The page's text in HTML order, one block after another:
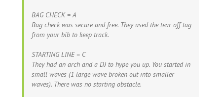
BAG CHECK = A
Bag check was secure and free. They used the tear off tag
from your bib to keep track.
STARTING LINE = C
They had an arch and a DJ to hype you up. You started in
small waves (1 large wave broken out into smaller
waves). There was no starting obstacle.